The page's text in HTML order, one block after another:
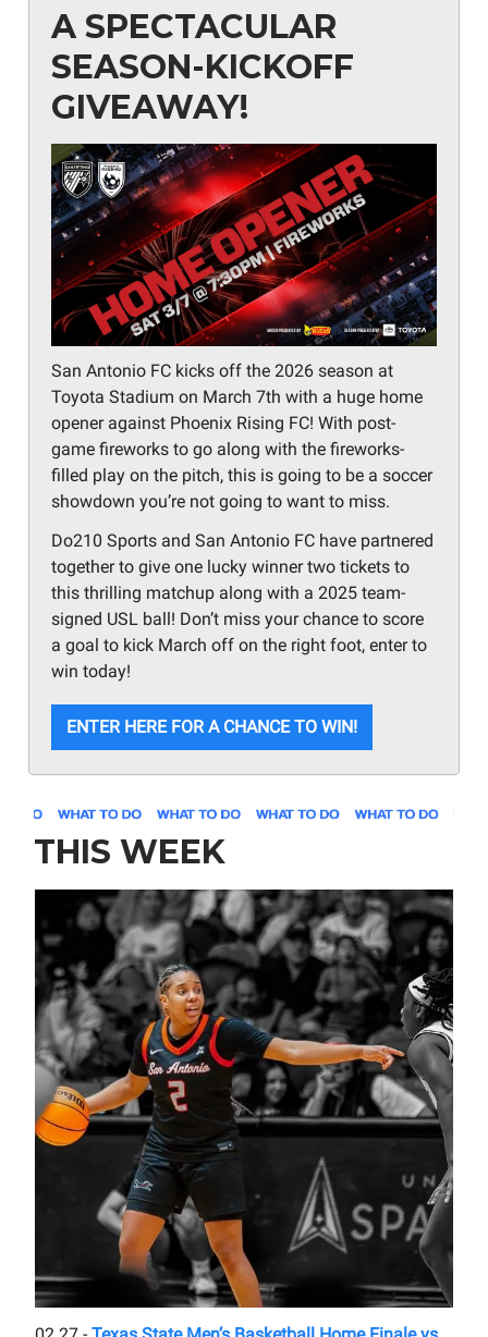
A SPECTACULAR
SEASON-KICKOFF
GIVEAWAY!
San Antonio FC kicks off the 2026 season at
Toyota Stadium on March 7th with a huge home
opener against Phoenix Rising FC! With post-
game fireworks to go along with the fireworks-
filled play on the pitch, this is going to be a soccer
showdown you’re not going to want to miss.
Do210 Sports and San Antonio FC have partnered
together to give one lucky winner two tickets to
this thrilling matchup along with a 2025 team-
signed USL ball! Don’t miss your chance to score
a goal to kick March off on the right foot, enter to
win today!
ENTER HERE FOR A CHANCE TO WIN!
THIS WEEK